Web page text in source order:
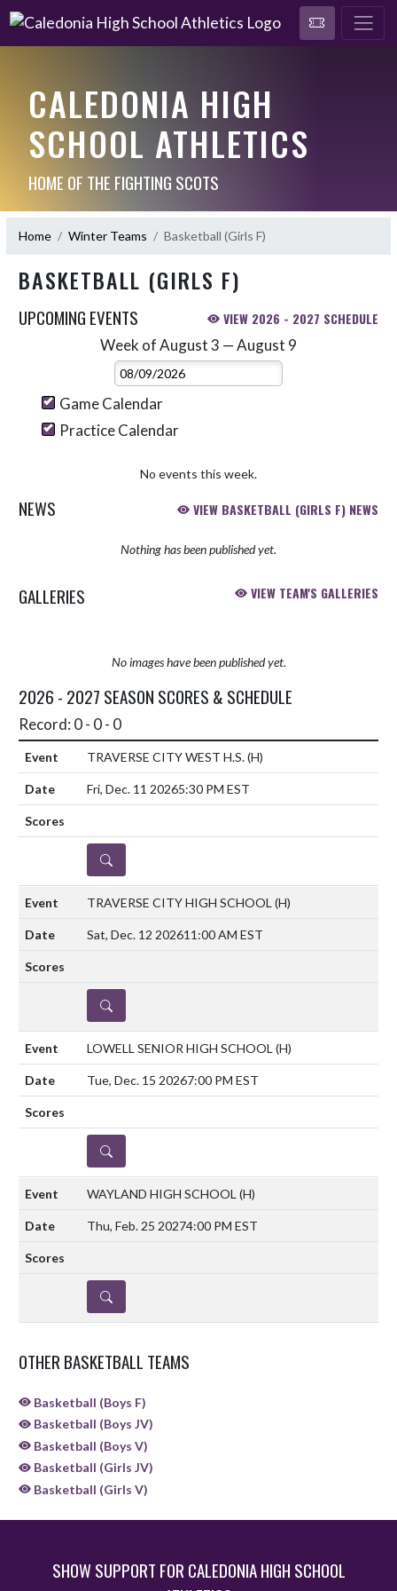
CALEDONIA HIGH
SCHOOL ATHLETICS
HOME OF THE FIGHTING SCOTS
Home Winter Teams Basketball (Girls F)
BASKETBALL (GIRLS F)
UPCOMING EVENTS VIEW 2026 - 2027 SCHEDULE
Week of August 3 — August 9
Select Week
Game Calendar
Practice Calendar
No events this week.
NEWS VIEW BASKETBALL (GIRLS F) NEWS
Nothing has been published yet.
GALLERIES VIEW TEAM'S GALLERIES
No images have been published yet.
2026 - 2027 SEASON SCORES & SCHEDULE
Record: 0 - 0 - 0
TRAVERSE CITY WEST H.S.(H)
Fri, Dec. 11 20265:30 PM EST
DETAILS
TRAVERSE CITY HIGH SCHOOL (H)
Sat, Dec. 12 202611:00 AM EST
DETAILS
LOWELL SENIOR HIGH SCHOOL (H)
Tue, Dec. 15 20267:00 PM EST
DETAILS
WAYLAND HIGH SCHOOL (H)
Thu, Feb. 25 20274:00 PM EST
DETAILS
OTHER BASKETBALL TEAMS
Basketball (Boys F)
Basketball (Boys JV)
Basketball (Boys V)
Basketball (Girls JV)
Basketball (Girls V)
SHOW SUPPORT FOR CALEDONIA HIGH SCHOOL